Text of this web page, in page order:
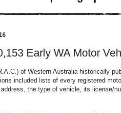
Early WA Motor
of Western Australia historically
included lists of every registered
the type of vehicle, its license/